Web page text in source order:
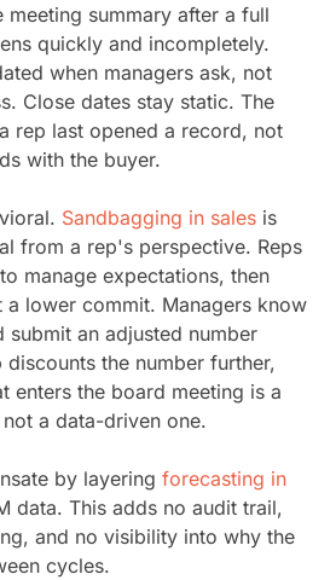
summary after a full
quickly and incompletely.
when managers ask, not
Close dates stay static. The
rep last opened a record, not
with the buyer.
Sandbagging in sales is
from a rep's perspective. Reps
manage expectations, then
a lower commit. Managers know
submit an adjusted number
the number further,
enters the board meeting is a
a data-driven one.
by layeringforecasting in
data. This adds no audit trail,
and no visibility into why the
cycles.